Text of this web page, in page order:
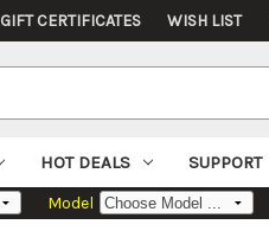
GIFT CERTIFICATES WISH LIST
HOT DEALS SUPPORT
Model